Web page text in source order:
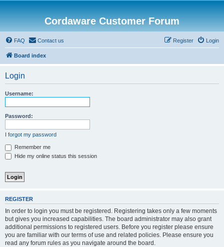
Cordaware Customer Forum
FAQ Contact us Login
Register
Board index
Login
Username:
Password:
I forgot my password
Remember me
Hide my online status this session
REGISTER
In order to login you must be registered. Registering takes only a few moments
but gives you increased capabilities. The board administrator may also grant
additional permissions to registered users. Before you register please ensure
you are familiar with our terms of use and related policies. Please ensure you
read any forum rules as you navigate around the board.